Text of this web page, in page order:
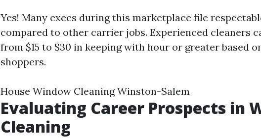
Yes! Many execs during this marketplace file
compared to other carrier jobs. Experienced cleaners
from $15 to $30 in keeping with hour or greater based
shoppers.
House Window Cleaning Winston-Salem
Evaluating Career Prospects in
Cleaning